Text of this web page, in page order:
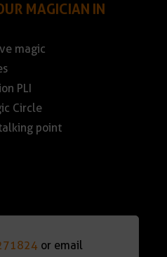
MAGICIAN IN
magic
PLI
Circle
point
or email